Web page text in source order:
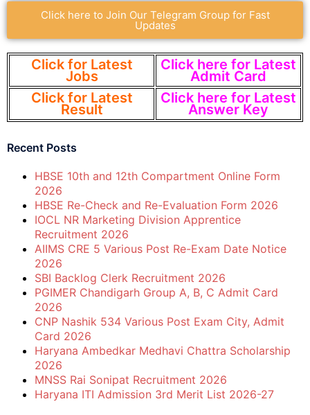
Click here to Join Our Telegram Group for Fast
Updates
Click for Latest
Jobs
Click here for Latest
Admit Card
Click for Latest
Result
Click here for Latest
Answer Key
Recent Posts
HBSE 10th and 12th Compartment Online Form
2026
HBSE Re-Check and Re-Evaluation Form 2026
IOCL NR Marketing Division Apprentice
Recruitment 2026
AIIMS CRE 5 Various Post Re-Exam Date Notice
2026
SBI Backlog Clerk Recruitment 2026
PGIMER Chandigarh Group A, B, C Admit Card
2026
CNP Nashik 534 Various Post Exam City, Admit
Card 2026
Haryana Ambedkar Medhavi Chattra Scholarship
2026
MNSS Rai Sonipat Recruitment 2026
Haryana ITI Admission 3rd Merit List 2026-27